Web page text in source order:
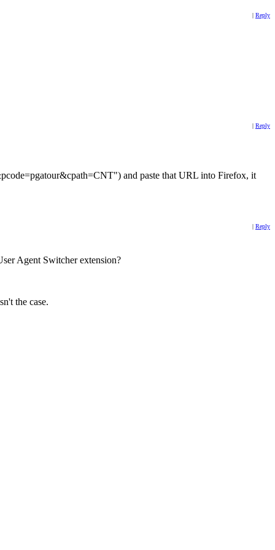
| Reply
| Reply
and paste that URL into Firefox, it
| Reply
Agent Switcher extension?
the case.